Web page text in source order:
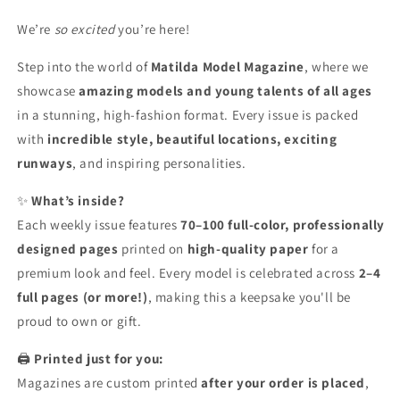
We’re so excitedyou’re here!
Step into the world of Matilda Model Magazine, where we
showcaseamazing models and young talents of all ages
in a stunning, high-fashion format. Every issue is packed
with incredible style, beautiful locations, exciting
runways, and inspiring personalities.
✨What’s inside?
Each weekly issue features70–100 full-color, professionally
designed pages printed on high-quality paper for a
premium look and feel. Every model is celebrated across 2–4
full pages (or more!), making this a keepsake you'll be
proud to own or gift.
🖨️ Printed just for you:
Magazines are custom printedafter your order is placed,